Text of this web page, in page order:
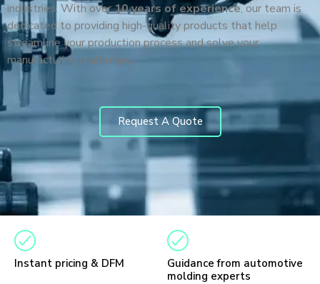
industries. With over10 years of experience, our team is
dedicated to providing high-quality products that help
streamline your production process and solve your
manufacturing challenges.
Request A Quote
Instant pricing & DFM
Guidance from automotive
molding experts